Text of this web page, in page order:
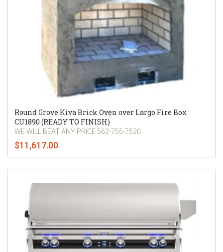
Round Grove Kiva Brick Oven over Largo Fire Box
CU1890 (READY TO FINISH)
WE WILL BEAT ANY PRICE 562-755-7520
$11,617.00